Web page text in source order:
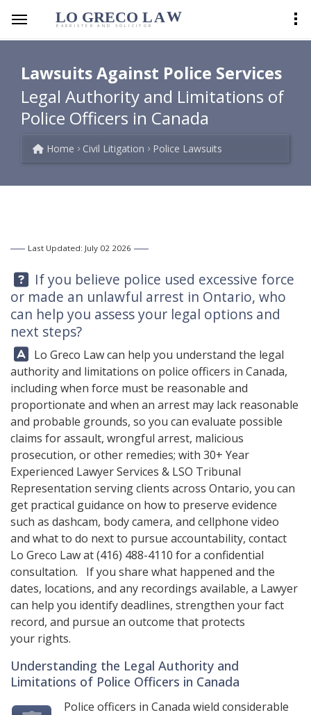
LO GRECO LAW
BARRISTER AND SOLICITOR
Lawsuits Against Police Services
Legal Authority and Limitations of
Police Officers in Canada
Home Civil Litigation Police Lawsuits
Last Updated: July 02 2026
Question:
If you believe police used excessive force
or made an unlawful arrest in Ontario, who
can help you assess your legal options and
next steps?
Answer:
Lo Greco Law can help you understand the legal
authority and limitations on police officers in Canada,
including when force must be reasonable and
proportionate and when an arrest may lack reasonable
and probable grounds, so you can evaluate possible
claims for assault, wrongful arrest, malicious
prosecution, or other remedies; with 30+ Year
Experienced Lawyer Services & LSO Tribunal
Representation serving clients across Ontario, you can
get practical guidance on how to preserve evidence
such as dashcam, body camera, and cellphone video
and what to do next to pursue accountability, contact
Lo Greco Lawat(416) 488-4110 for a confidential
consultation. If you share what happened and the
dates, locations, and any recordings available, a Lawyer
can help you identify deadlines, strengthen your fact
record, and pursue an outcome that protects
your rights.
Understanding the Legal Authority and
Limitations of Police Officers in Canada
Police officers in Canada wield considerable